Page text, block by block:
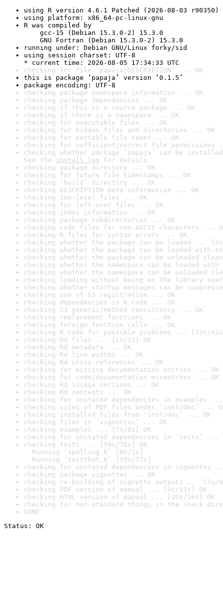
using R version 4.6.1 Patched (2026-08-03 r90350)
using platform: x86_64-pc-linux-gnu
R was compiled by
gcc-15 (Debian 15.3.0-2) 15.3.0
GNU Fortran (Debian 15.3.0-2) 15.3.0
running under: Debian GNU/Linux forky/sid
using session charset: UTF-8
* current time: 2026-08-05 17:34:33 UTC
checking for file ‘papaja/DESCRIPTION’ ... OK
this is package ‘papaja’ version ‘0.1.5’
package encoding: UTF-8
checking package namespace information ... OK
checking package dependencies ... OK
checking if this is a source package ... OK
checking if there is a namespace ... OK
checking for executable files ... OK
checking for hidden files and directories ... OK
checking for portable file names ... OK
checking for sufficient/correct file permissions
checking whether package ‘papaja’ can be
See the install log for details.
checking package directory ... OK
checking for future file timestamps ... OK
checking ‘build’ directory ... OK
checking DESCRIPTION meta-information ... OK
checking top-level files ... OK
checking for left-over files ... OK
checking index information ... OK
checking package subdirectories ... OK
checking code files for non-ASCII characters ...
checking R files for syntax errors ... OK
checking whether the package can be loaded ...
checking whether the package can be loaded with
checking whether the package can be unloaded
checking whether the namespace can be loaded
checking whether the namespace can be unloaded
checking loading without being on the library
checking whether startup messages can be
checking use of S3 registration ... OK
checking dependencies in R code ... OK
checking S3 generic/method consistency ... OK
checking replacement functions ... OK
checking foreign function calls ... OK
checking R code for possible problems ... [33s/
checking Rd files ... [1s/1s] OK
checking Rd metadata ... OK
checking Rd line widths ... OK
checking Rd cross-references ... OK
checking for missing documentation entries ... OK
checking for code/documentation mismatches ... OK
checking Rd \usage sections ... OK
checking Rd contents ... OK
checking for unstated dependencies in examples ...
checking sizes of PDF files under ‘inst/doc’ ...
checking installed files from ‘inst/doc’ ... OK
checking files in ‘vignettes’ ... OK
checking examples ... [7s/8s] OK
checking for unstated dependencies in ‘tests’ ...
checking tests ... [59s/78s] OK
Running ‘spelling.R’ [0s/1s]
Running ‘testthat.R’ [59s/77s]
checking for unstated dependencies in vignettes
checking package vignettes ... OK
checking re-building of vignette outputs ... [7s/
checking PDF version of manual ... [9s/11s] OK
checking HTML version of manual ... [10s/16s] OK
checking for non-standard things in the check
DONE
Status: OK